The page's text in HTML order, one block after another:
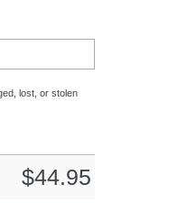
lost, or stolen
$44.95